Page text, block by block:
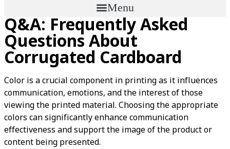
Menu
Q&A: Frequently Asked
Questions About
Corrugated Cardboard
Color is a crucial component in printing as it influences
communication, emotions, and the interest of those
viewing the printed material. Choosing the appropriate
colors can significantly enhance communication
effectiveness and support the image of the product or
content being presented.